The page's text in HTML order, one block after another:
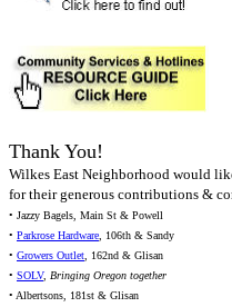
Thank You!
Wilkes East Neighborhood would
for their generous contributions &
• Jazzy Bagels, Main St & Powell
• Parkrose Hardware, 106th & Sandy
• Growers Outlet, 162nd & Glisan
• SOLV, Bringing Oregon together
• Albertsons, 181st & Glisan